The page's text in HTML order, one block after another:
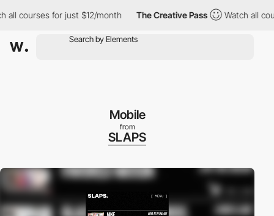
for just $12/month The Creative Pass Watch all courses
Mobile
from
SLAPS